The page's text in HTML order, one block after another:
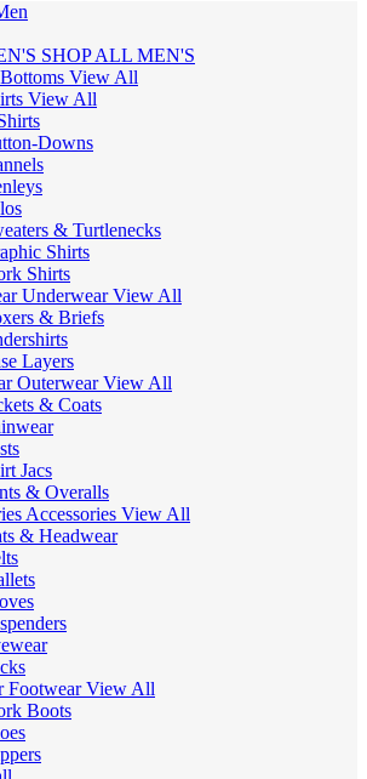
SHOP ALL MEN'S
Bottoms View All
View All
Downs
& Turtlenecks
Shirts
Shirts
UnderwearView All
& Briefs
Layers
OuterwearView All
& Coats
Jacs
& Overalls
Accessories View All
& Headwear
FootwearView All
Boots